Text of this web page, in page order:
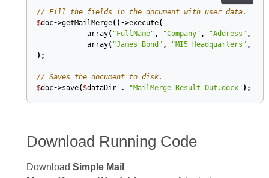
// Fill the fields in the document with user data.
$doc->getMailMerge()->execute(
array( "FullName" , "Company" , "Address" ,
array( "James Bond" , "MI5 Headquarters" ,
);
// Saves the document to disk.
$doc->save( $dataDir . "MailMerge Result Out.docx" );
Download Running Code
Download Simple Mail